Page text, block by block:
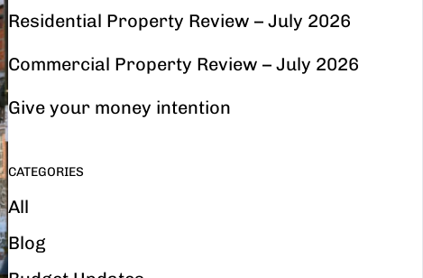
Residential Property Review – July 2026
Commercial Property Review – July 2026
Give your money intention
CATEGORIES
All
Blog